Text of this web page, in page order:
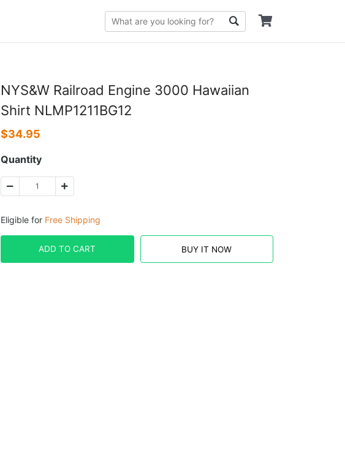
NYS&W Railroad Engine 3000 Hawaiian
Shirt NLMP1211BG12
$34.95
Quantity
Eligible for Free Shipping
ADD TO CART BUY IT NOW